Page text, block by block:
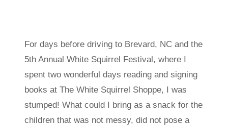
For days before driving to Brevard, NC and the
5th Annual White Squirrel Festival, where I
spent two wonderful days reading and signing
books at The White Squirrel Shoppe, I was
stumped! What could I bring as a snack for the
children that was not messy, did not pose a